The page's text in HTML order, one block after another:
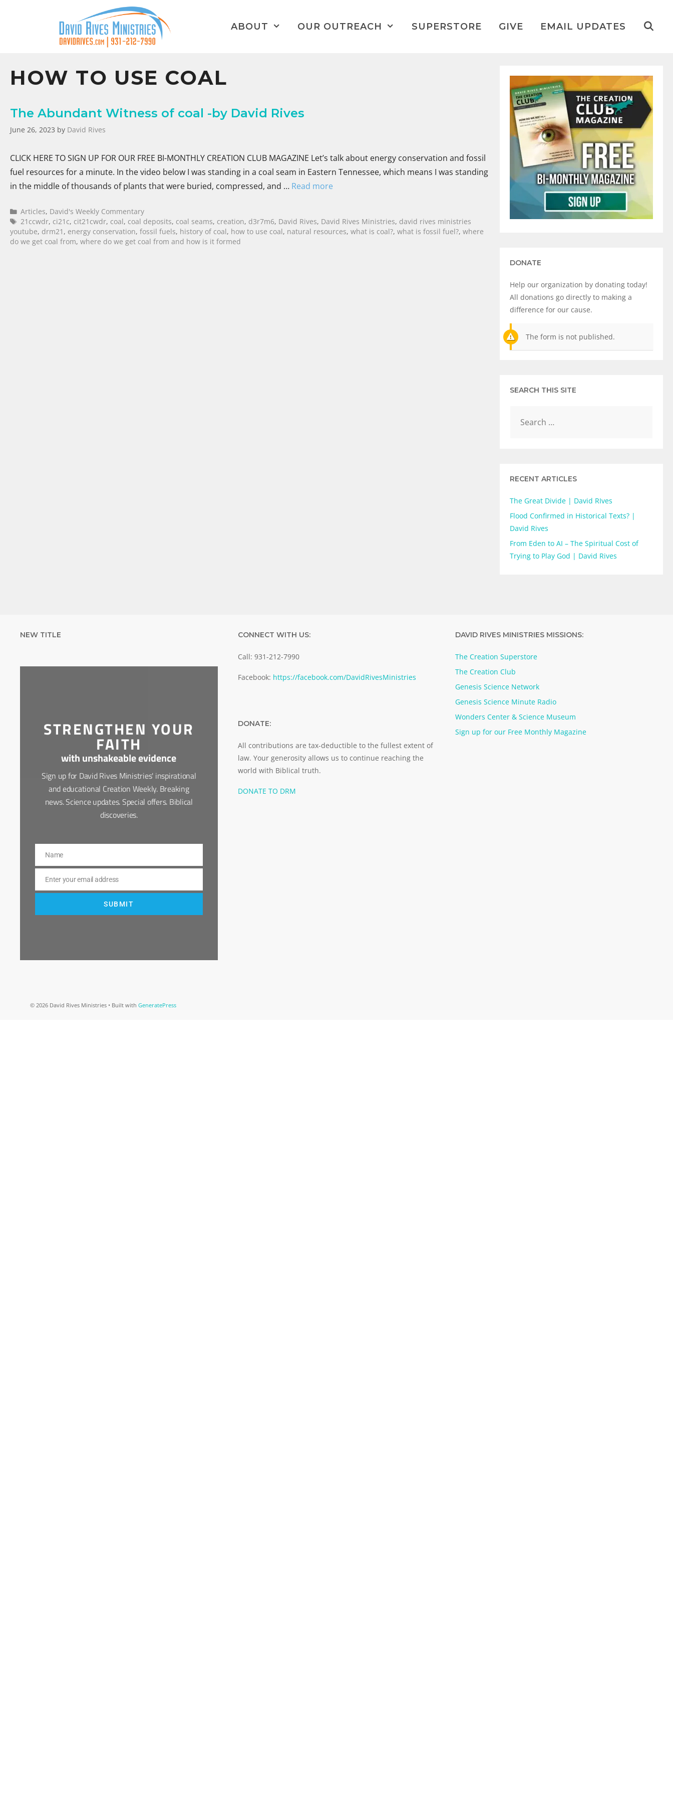
ABOUT OUR OUTREACH SUPERSTORE GIVE EMAIL UPDATES
HOW TO USE COAL
The Abundant Witness of coal -by David Rives
June 26, 2023 by David Rives
CLICK HERE TO SIGN UP FOR OUR FREE BI-MONTHLY CREATION CLUB MAGAZINE Let’s talk about energy conservation and fossil
fuel resources for a minute. In the video below I was standing in a coal seam in Eastern Tennessee, which means I was standing
in the middle of thousands of plants that were buried, compressed, and … Read more
Articles, David's Weekly Commentary
21ccwdr, ci21c, cit21cwdr, coal, coal deposits, coal seams, creation, d3r7m6, David Rives, David Rives Ministries, david rives ministries
youtube, drm21 , energy conservation, fossil fuels, history of coal, how to use coal, natural resources, what is coal?, what is fossil fuel?, where
do we get coal from, where do we get coal from and how is it formed
DONATE
Help our organization by donating today!
All donations go directly to making a
difference for our cause.
The form is not published.
SEARCH THIS SITE
RECENT ARTICLES
The Great Divide | David RIves
Flood Confirmed in Historical Texts? |
David Rives
From Eden to AI – The Spiritual Cost of
Trying to Play God | David Rives
NEW TITLE
STRENGTHEN YOUR
FAITH
with unshakeable evidence
Sign up for David Rives Ministries' inspirational
and educational Creation Weekly. Breaking
news. Science updates. Special offers. Biblical
discoveries.
Name
Name
Email
Enter your email address
SUBMIT
CONNECT WITH US:
Call: 931-212-7990
Facebook: https://facebook.com/DavidRivesMinistries
DONATE:
All contributions are tax-deductible to the fullest extent of
law. Your generosity allows us to continue reaching the
world with Biblical truth.
DONATE TO DRM
DAVID RIVES MINISTRIES MISSIONS:
The Creation Superstore
The Creation Club
Genesis Science Network
Genesis Science Minute Radio
Wonders Center & Science Museum
Sign up for our Free Monthly Magazine
© 2026 David Rives Ministries • Built with GeneratePress